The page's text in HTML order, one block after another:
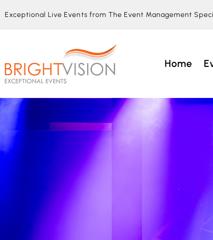
Exceptional Live Events from The Event Management
Home